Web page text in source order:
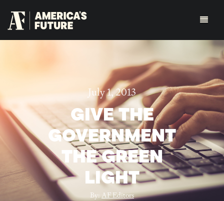
July 1, 2013
GIVE THE
GOVERNMENT
THE GREEN
LIGHT
By:AF Editors